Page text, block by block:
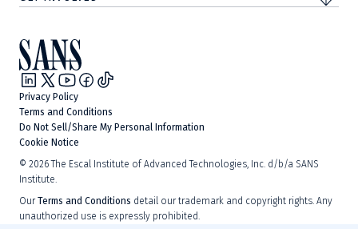
Privacy Policy
Terms and Conditions
Do Not Sell/Share My Personal Information
Cookie Notice
© 2026 The Escal Institute of Advanced Technologies, Inc. d/b/a SANS
Institute.
OurTerms and Conditions detail our trademark and copyright rights. Any
unauthorized use is expressly prohibited.